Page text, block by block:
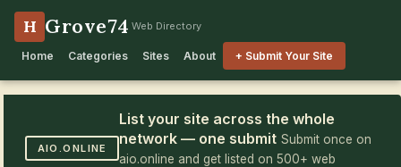
H Grove74 Web Directory
Home Categories Sites About + Submit Your Site
AIO.ONLINE
List your site across the whole
network — one submit Submit once on
aio.online and get listed on 500+ web